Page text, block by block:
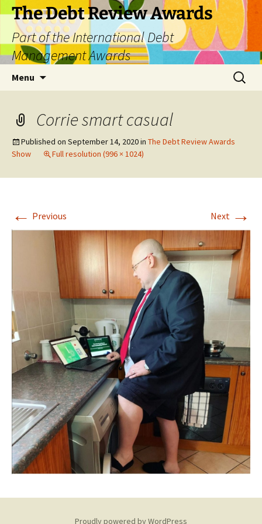
The Debt Review Awards
Part of the International Debt
Management Awards
Menu
Search
for:
Corrie smart casual
Published on September 14, 2020in The Debt Review Awards
Show
Full resolution (996 × 1024)
← Previous Next →
Proudly powered by WordPress